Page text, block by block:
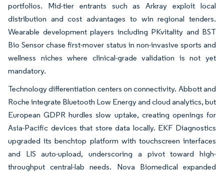
portfolios. Mid-tier entrants such as Arkray exploit local
distribution and cost advantages to win regional tenders.
Wearable development players including PKvitality and BST
Bio Sensor chase first-mover status in non-invasive sports and
wellness niches where clinical-grade validation is not yet
mandatory.
Technology differentiation centers on connectivity. Abbott and
Roche integrate Bluetooth Low Energy and cloud analytics, but
European GDPR hurdles slow uptake, creating openings for
Asia-Pacific devices that store data locally. EKF Diagnostics
upgraded its benchtop platform with touchscreen interfaces
and LIS auto-upload, underscoring a pivot toward high-
throughput central-lab needs. Nova Biomedical expanded